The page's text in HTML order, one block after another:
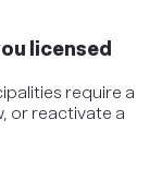
licensed
require a
or reactivate a